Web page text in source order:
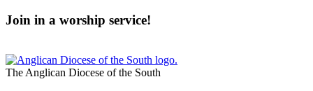
Join in a worship service!
The Anglican Diocese of the South